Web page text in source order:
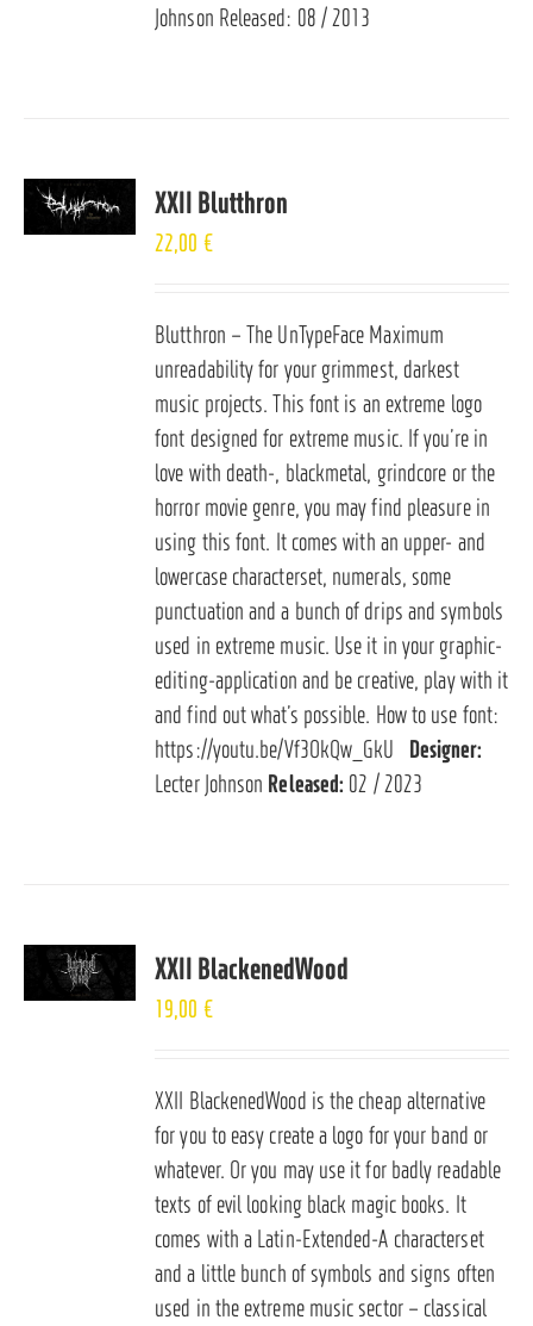
Johnson Released: 08 / 2013
XXII Blutthron
22,00 €
Blutthron – The UnTypeFace Maximum
unreadability for your grimmest, darkest
music projects. This font is an extreme logo
font designed for extreme music. If you’re in
love with death-, blackmetal, grindcore or the
horror movie genre, you may find pleasure in
using this font. It comes with an upper- and
lowercase characterset, numerals, some
punctuation and a bunch of drips and symbols
used in extreme music. Use it in your graphic-
editing-application and be creative, play with it
and find out what’s possible. How to use font:
https://youtu.be/Vf3OkQw_GkU Designer:
Lecter Johnson Released: 02 / 2023
XXII BlackenedWood
19,00 €
XXII BlackenedWood is the cheap alternative
for you to easy create a logo for your band or
whatever. Or you may use it for badly readable
texts of evil looking black magic books. It
comes with a Latin-Extended-A characterset
and a little bunch of symbols and signs often
used in the extreme music sector – classical